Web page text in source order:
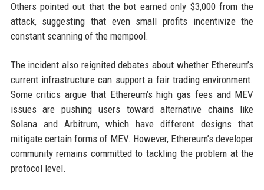
Others pointed out that the bot earned only $3,000 from the
attack, suggesting that even small profits incentivize the
constant scanning of the mempool.
The incident also reignited debates about whether Ethereum’s
current infrastructure can support a fair trading environment.
Some critics argue that Ethereum’s high gas fees and MEV
issues are pushing users toward alternative chains like
Solana and Arbitrum, which have different designs that
mitigate certain forms of MEV. However, Ethereum’s developer
community remains committed to tackling the problem at the
protocol level.